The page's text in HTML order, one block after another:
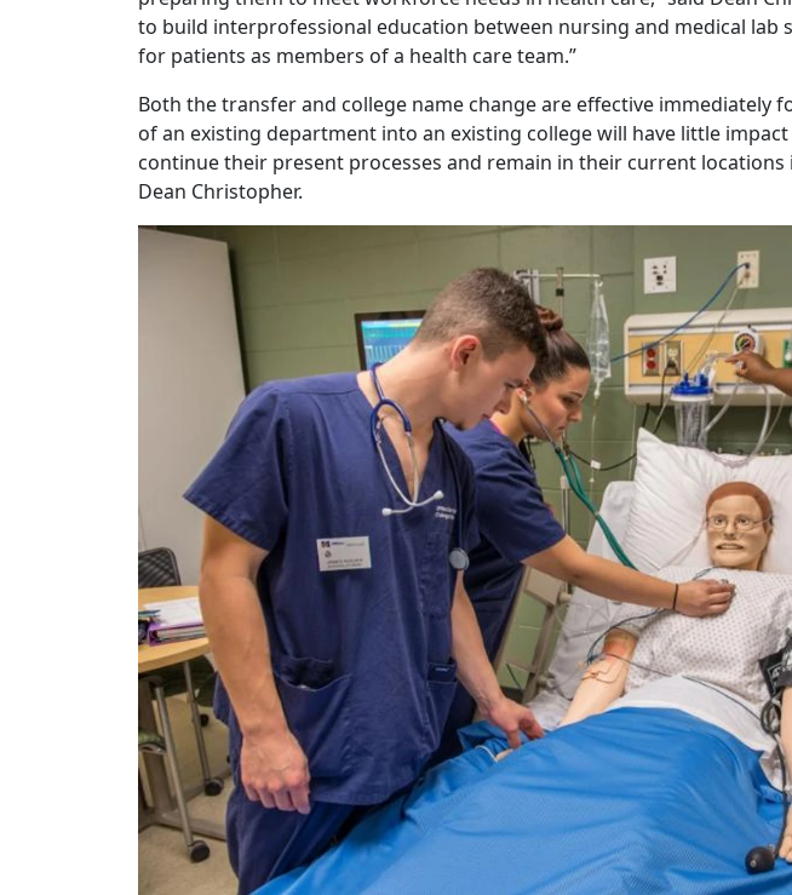
to build interprofessional education between nursing and medical lab
for patients as members of a health care team.”
Both the transfer and college name change are effective immediately
of an existing department into an existing college will have little
continue their present processes and remain in their current
Dean Christopher.